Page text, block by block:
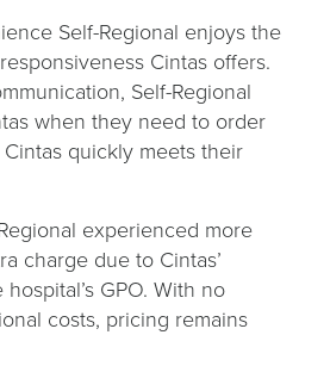
Self-Regional enjoys the
Cintas offers.
Self-Regional
when they need to order
quickly meets their
experienced more
charge due to Cintas’
GPO. With no
costs, pricing remains